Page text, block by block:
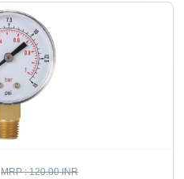
MRP :120.00 INR